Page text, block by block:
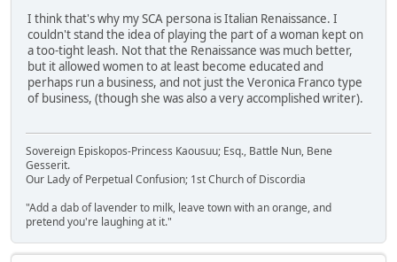
I think that's why my SCA persona is Italian Renaissance. I
couldn't stand the idea of playing the part of a woman kept on
a too-tight leash. Not that the Renaissance was much better,
but it allowed women to at least become educated and
perhaps run a business, and not just the Veronica Franco type
of business, (though she was also a very accomplished writer).
Sovereign Episkopos-Princess Kaousuu; Esq., Battle Nun, Bene
Gesserit.
Our Lady of Perpetual Confusion; 1st Church of Discordia
"Add a dab of lavender to milk, leave town with an orange, and
pretend you're laughing at it."